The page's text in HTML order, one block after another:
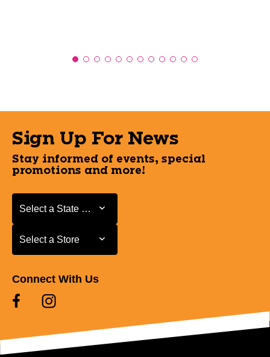
Sign Up For News
Stay informed of events, special
promotions and more!
Select a State or Province
Select a State or Province
Select a Store
Select a Store
Connect With Us